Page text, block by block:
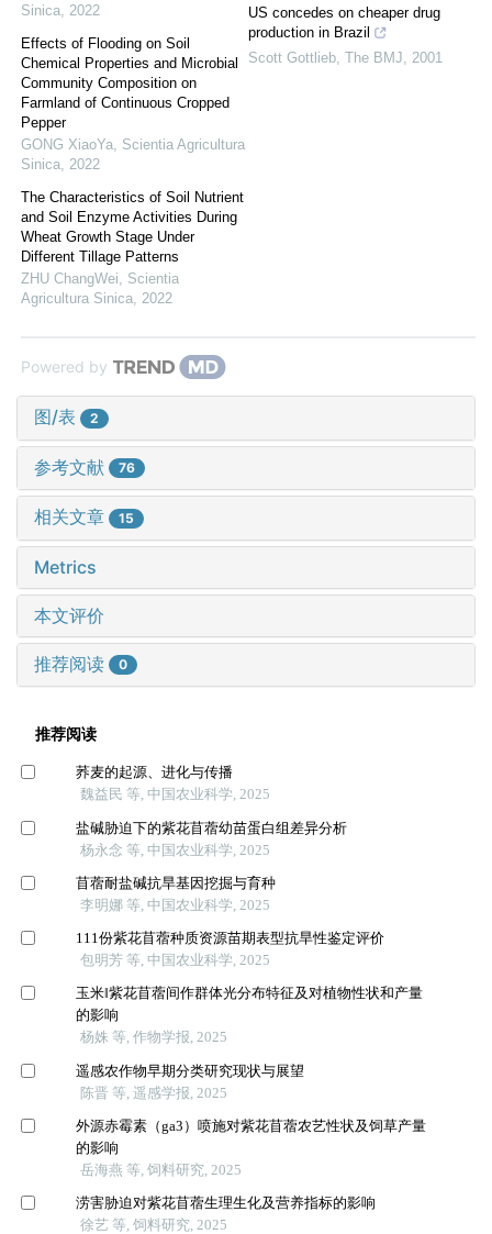
Sinica 2022
Effects of Flooding on Soil
Chemical Properties and Microbial
Community Composition on
Farmland of Continuous Cropped
Pepper
GONG XiaoYa Scientia Agricultura
Sinica 2022
The Characteristics of Soil Nutrient
and Soil Enzyme Activities During
Wheat Growth Stage Under
Different Tillage Patterns
ZHU ChangWei
Scientia
Agricultura Sinica 2022
US concedes on cheaper drug
production in Brazil
Scott Gottlieb The BMJ 2001
Powered by
图/表 2
参考文献 76
相关文章 15
Metrics
本文评价
推荐阅读 0